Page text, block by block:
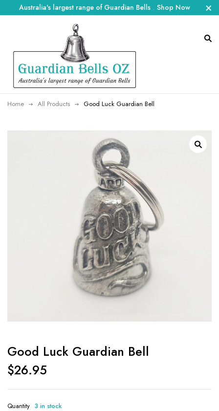
Australia's largest range of Guardian Bells . Shop Now
Home All Products Good Luck Guardian Bell
Good Luck Guardian Bell
$26.95
Quantity 3 in stock